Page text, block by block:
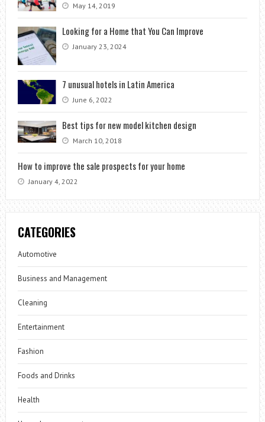
May 14, 2019
Looking for a Home that You Can Improve
January 23, 2024
7 unusual hotels in Latin America
June 6, 2022
Best tips for new model kitchen design
March 10, 2018
How to improve the sale prospects for your home
January 4, 2022
CATEGORIES
Automotive
Business and Management
Cleaning
Entertainment
Fashion
Foods and Drinks
Health